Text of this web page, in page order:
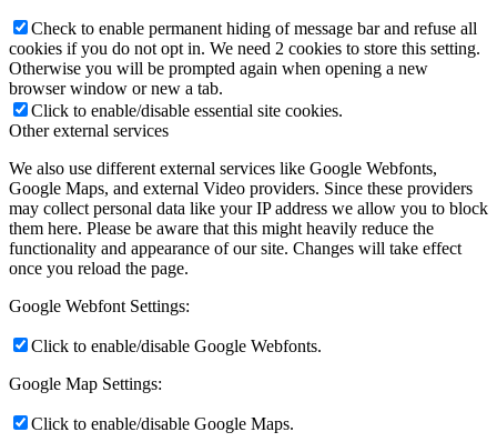
Check to enable permanent hiding of message bar and refuse all
cookies if you do not opt in. We need 2 cookies to store this setting.
Otherwise you will be prompted again when opening a new
browser window or new a tab.
Click to enable/disable essential site cookies.
Other external services
We also use different external services like Google Webfonts,
Google Maps, and external Video providers. Since these providers
may collect personal data like your IP address we allow you to block
them here. Please be aware that this might heavily reduce the
functionality and appearance of our site. Changes will take effect
once you reload the page.
Google Webfont Settings:
Click to enable/disable Google Webfonts.
Google Map Settings:
Click to enable/disable Google Maps.